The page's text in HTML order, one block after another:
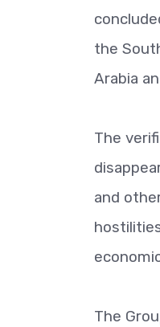
the
Arabia
The
and
The